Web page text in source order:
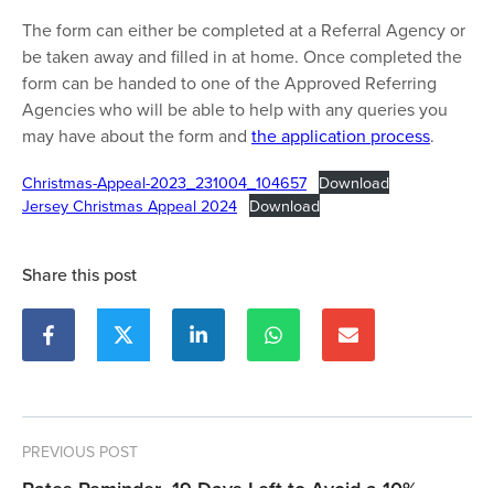
The form can either be completed at a Referral Agency or
be taken away and filled in at home. Once completed the
form can be handed to one of the Approved Referring
Agencies who will be able to help with any queries you
may have about the form and the application process.
Christmas-Appeal-2023_231004_104657 Download
Jersey Christmas Appeal 2024 Download
Share this post
PREVIOUS POST